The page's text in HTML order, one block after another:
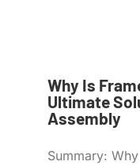
Why Is
Ultimate
Assembly
Summary: